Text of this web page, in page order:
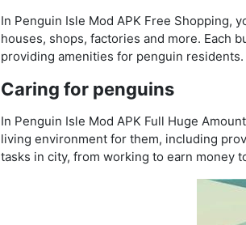
In Penguin Isle Mod APK Free Shopping,
houses, shops, factories and more. Each
providing amenities for penguin residents.
Caring for penguins
In Penguin Isle Mod APK Full Huge
living environment for them, including
tasks in city, from working to earn money